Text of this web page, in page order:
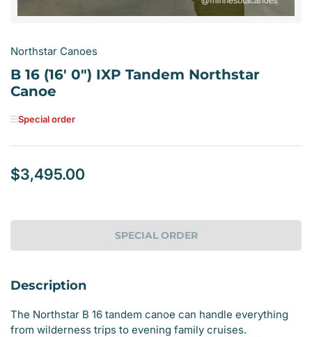
Northstar Canoes
B 16 (16' 0") IXP Tandem Northstar
Canoe
Special order
Regular
$3,495.00
SPECIAL ORDER
Description
The Northstar B 16 tandem canoe can handle everything
from wilderness trips to evening family cruises.